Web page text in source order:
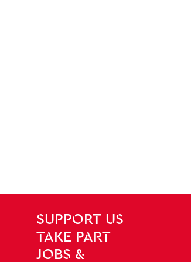
Site Footer
SITE PAGES
SUPPORT US
TAKE PART
JOBS &